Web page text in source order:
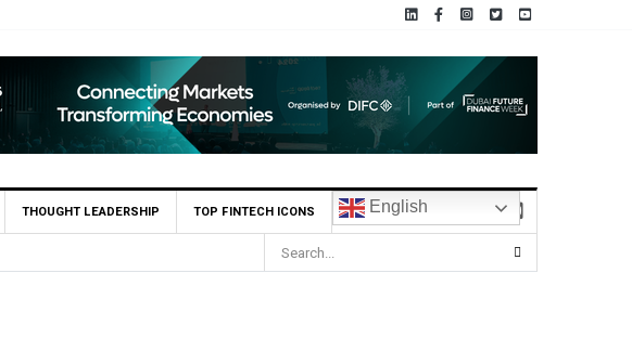
THOUGHT LEADERSHIP TOP FINTECH ICONS English